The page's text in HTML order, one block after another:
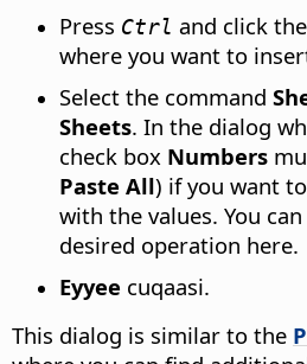
Press Ctrl and click
where you want to
Select the command
Sheets. In the dialog
check box Numbers
Paste All) if you want
with the values. You
desired operation here.
Eyyee cuqaasi.
This dialog is similar to the